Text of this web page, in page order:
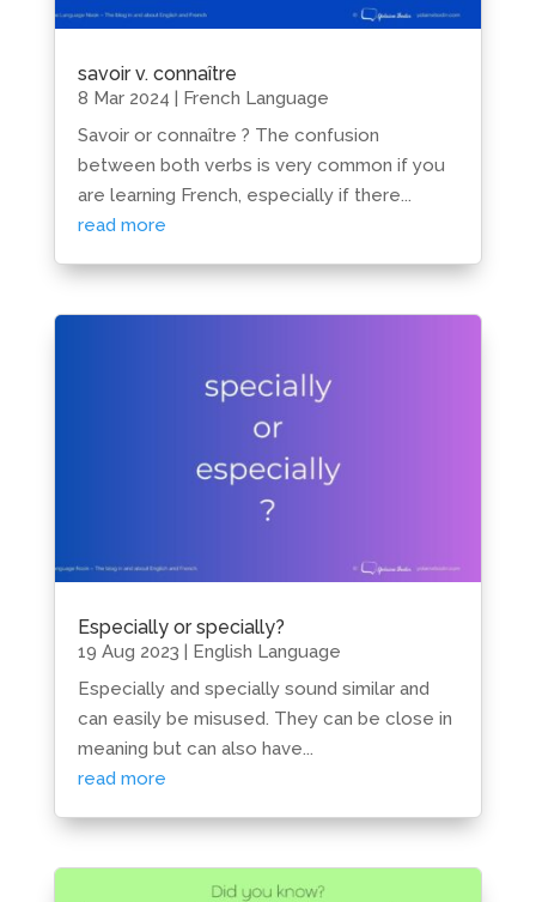
savoir v. connaître
8 Mar 2024 | French Language
Savoir or connaître ? The confusion
between both verbs is very common if you
are learning French, especially if there...
read more
Especially or specially?
19 Aug 2023 | English Language
Especially and specially sound similar and
can easily be misused. They can be close in
meaning but can also have...
read more